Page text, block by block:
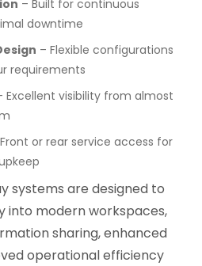
– Built for continuous
downtime
– Flexible configurations
requirements
Excellent visibility from almost
or rear service access for
systems are designed to
into modern workspaces,
sharing, enhanced
operational efficiency